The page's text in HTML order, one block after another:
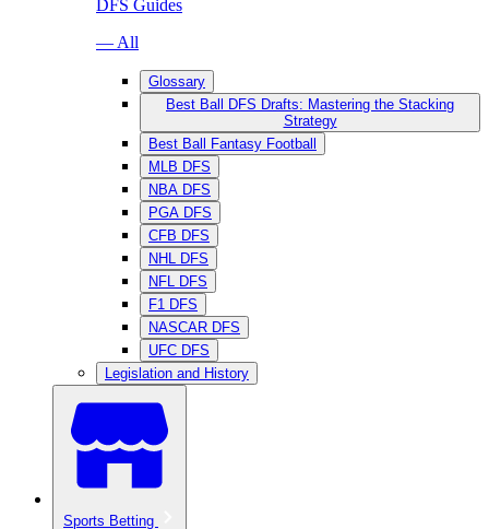
DFS Guides
— All
Glossary
Best Ball DFS Drafts: Mastering the Stacking
Strategy
Best Ball Fantasy Football
MLB DFS
NBA DFS
PGA DFS
CFB DFS
NHL DFS
NFL DFS
F1 DFS
NASCAR DFS
UFC DFS
Legislation and History
Sports Betting